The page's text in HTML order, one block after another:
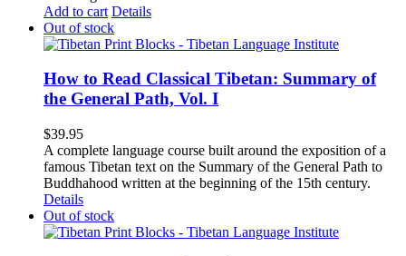
Add to cart Details
Out of stock
How to Read Classical Tibetan: Summary of
the General Path, Vol. I
$39.95
A complete language course built around the exposition of a
famous Tibetan text on the Summary of the General Path to
Buddhahood written at the beginning of the 15th century.
Details
Out of stock